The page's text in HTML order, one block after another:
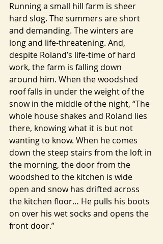
Running a small hill farm is sheer
hard slog. The summers are short
and demanding. The winters are
long and life-threatening. And,
despite Roland’s life-time of hard
work, the farm is falling down
around him. When the woodshed
roof falls in under the weight of the
snow in the middle of the night, “The
whole house shakes and Roland lies
there, knowing what it is but not
wanting to know. When he comes
down the steep stairs from the loft in
the morning, the door from the
woodshed to the kitchen is wide
open and snow has drifted across
the kitchen floor… He pulls his boots
on over his wet socks and opens the
front door.”